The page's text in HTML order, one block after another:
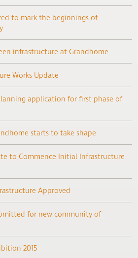
to mark the beginnings of
infrastructure at Grandhome
Works Update
application for first phase of
starts to take shape
to Commence Initial Infrastructure
Approved
for new community of
2015